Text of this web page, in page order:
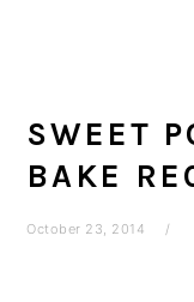
SWEET
BAKE
October 23, 2014